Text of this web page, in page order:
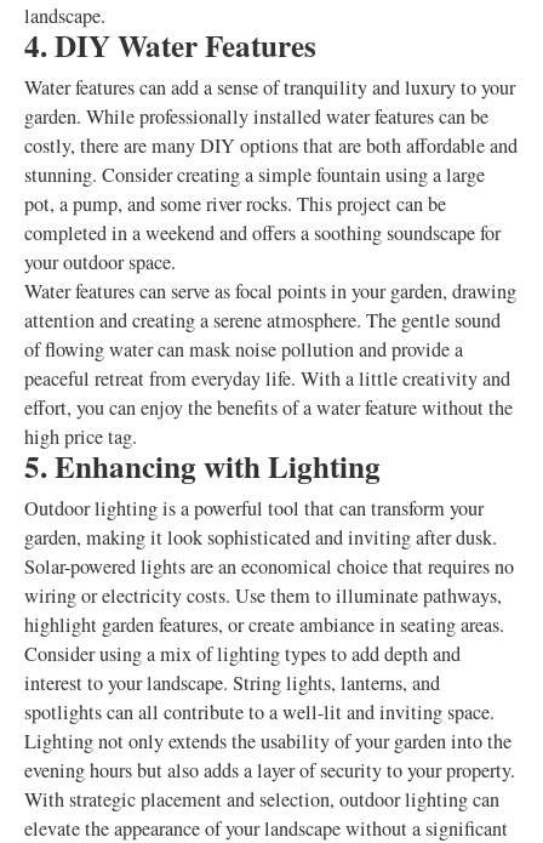
landscape.
4. DIY Water Features
Water features can add a sense of tranquility and luxury to your
garden. While professionally installed water features can be
costly, there are many DIY options that are both affordable and
stunning. Consider creating a simple fountain using a large
pot, a pump, and some river rocks. This project can be
completed in a weekend and offers a soothing soundscape for
your outdoor space.
Water features can serve as focal points in your garden, drawing
attention and creating a serene atmosphere. The gentle sound
of flowing water can mask noise pollution and provide a
peaceful retreat from everyday life. With a little creativity and
effort, you can enjoy the benefits of a water feature without the
high price tag.
5. Enhancing with Lighting
Outdoor lighting is a powerful tool that can transform your
garden, making it look sophisticated and inviting after dusk.
Solar-powered lights are an economical choice that requires no
wiring or electricity costs. Use them to illuminate pathways,
highlight garden features, or create ambiance in seating areas.
Consider using a mix of lighting types to add depth and
interest to your landscape. String lights, lanterns, and
spotlights can all contribute to a well-lit and inviting space.
Lighting not only extends the usability of your garden into the
evening hours but also adds a layer of security to your property.
With strategic placement and selection, outdoor lighting can
elevate the appearance of your landscape without a significant